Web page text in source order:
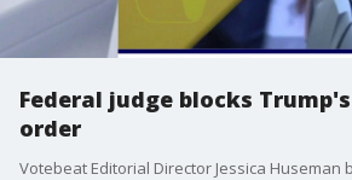
Federal judge blocks
order